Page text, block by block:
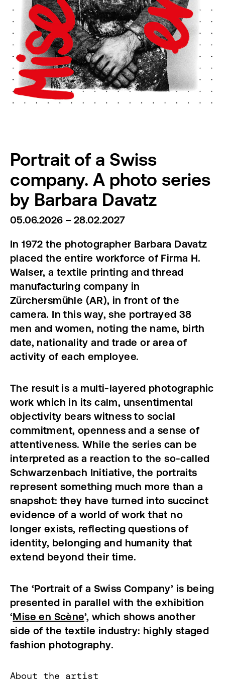
Portrait of a Swiss
company. A photo series
by Barbara Davatz
05.06.2026 – 28.02.2027
In 1972 the photographer Barbara Davatz
placed the entire workforce of Firma H.
Walser, a textile printing and thread
manufacturing company in
Zürchersmühle (AR), in front of the
camera. In this way, she portrayed 38
men and women, noting the name, birth
date, nationality and trade or area of
activity of each employee.
The result is a multi-layered photographic
work which in its calm, unsentimental
objectivity bears witness to social
commitment, openness and a sense of
attentiveness. While the series can be
interpreted as a reaction to the so-called
Schwarzenbach Initiative, the portraits
represent something much more than a
snapshot: they have turned into succinct
evidence of a world of work that no
longer exists, reflecting questions of
identity, belonging and humanity that
extend beyond their time.
The ‘Portrait of a Swiss Company’ is being
presented in parallel with the exhibition
‘Mise en Scène’, which shows another
side of the textile industry: highly staged
fashion photography.
About the artist